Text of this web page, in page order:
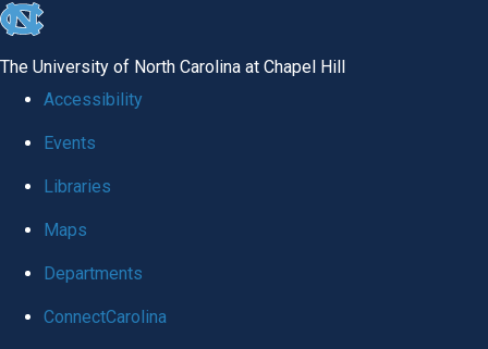
skip
global
The University of North Carolina at Chapel Hill
Accessibility
Events
Libraries
Maps
Departments
ConnectCarolina